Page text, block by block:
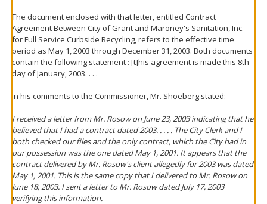
The document enclosed with that letter, entitled Contract
Agreement Between City of Grant and Maroney's Sanitation, Inc.
for Full Service Curbside Recycling, refers to the effective time
period as May 1, 2003 through December 31, 2003. Both documents
contain the following statement : [t]his agreement is made this 8th
day of January, 2003. . . .
In his comments to the Commissioner, Mr. Shoeberg stated:
I received a letter from Mr. Rosow on June 23, 2003 indicating that he
believed that I had a contract dated 2003. . . . . The City Clerk and I
both checked our files and the only contract, which the City had in
our possession was the one dated May 1, 2001. It appears that the
contract delivered by Mr. Rosow's client allegedly for 2003 was dated
May 1, 2001. This is the same copy that I delivered to Mr. Rosow on
June 18, 2003. I sent a letter to Mr. Rosow dated July 17, 2003
verifying this information.